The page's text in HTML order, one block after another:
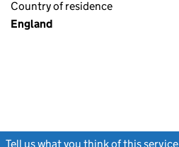
Country of residence
England
Tell us what you think of this service